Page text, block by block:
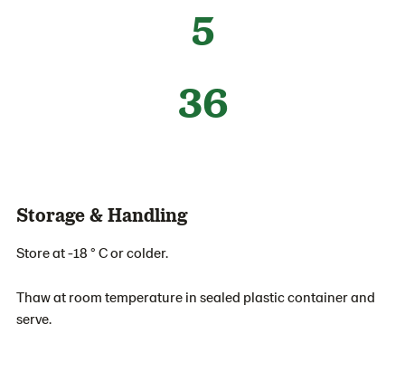
5
36
Storage & Handling
Store at -18 ° C or colder.
Thaw at room temperature in sealed plastic container and
serve.